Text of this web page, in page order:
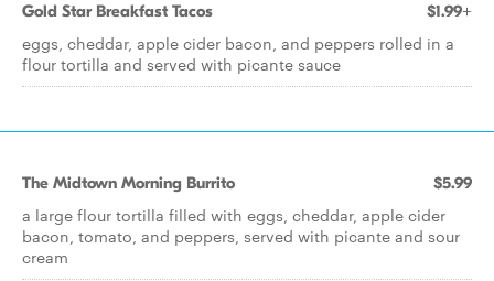
Gold Star Breakfast Tacos $1.99+
eggs, cheddar, apple cider bacon, and peppers rolled in a
flour tortilla and served with picante sauce
The Midtown Morning Burrito $5.99
a large flour tortilla filled with eggs, cheddar, apple cider
bacon, tomato, and peppers, served with picante and sour
cream